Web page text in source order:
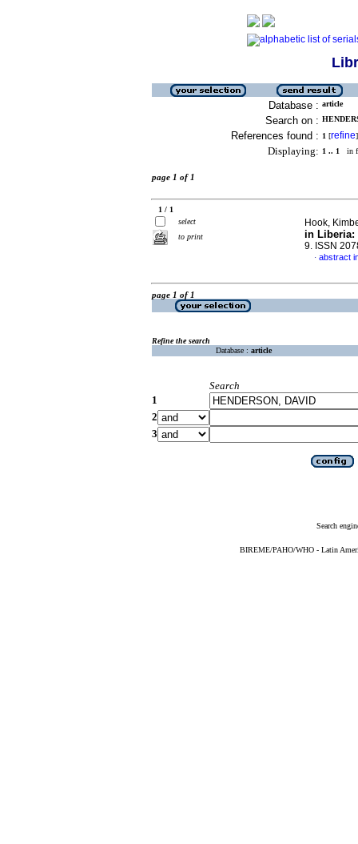
Database : article
Search on :
References found : 1 [refine]
Displaying: 1 .. 1 in
page 1 of 1
1 / 1
select
to print
Hook,
in Liberia:
9. ISSN
· abstract
page 1 of 1
Refine the search
Database : article
Search
1
2
3
Search
BIREME/PAHO/WHO - Latin